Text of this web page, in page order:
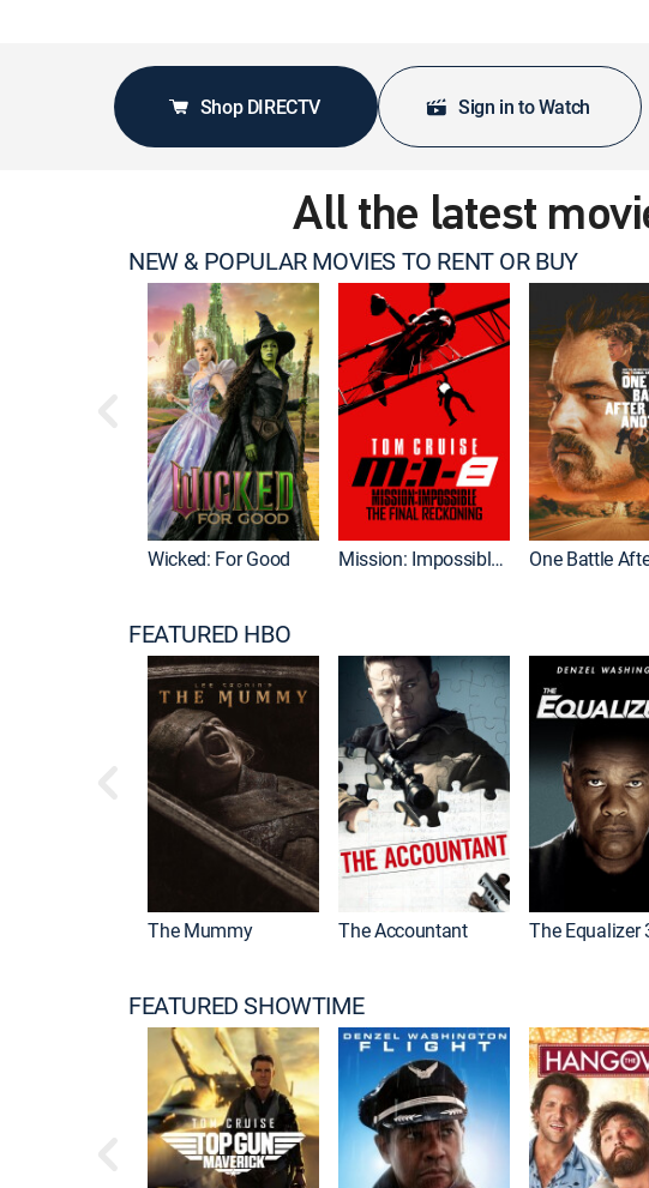
Shop DIRECTV Sign in to Watch
All the latest
NEW & POPULAR MOVIES TO RENT OR BUY
Wicked: For Good Mission: Impossible - The Final Reckoning
FEATURED HBO
The Mummy The Accountant The Equalizer
FEATURED SHOWTIME